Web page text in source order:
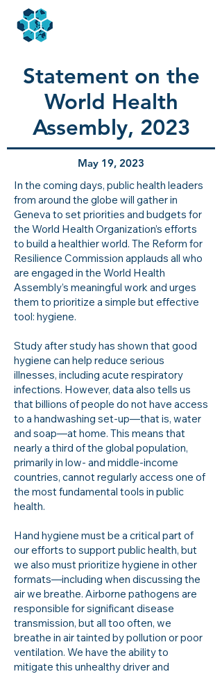
Statement on the
World Health
Assembly, 2023
May 19, 2023
In the coming days, public health leaders
from around the globe will gather in
Geneva to set priorities and budgets for
the World Health Organization’s efforts
to build a healthier world. The Reform for
Resilience Commission applauds all who
are engaged in the World Health
Assembly’s meaningful work and urges
them to prioritize a simple but effective
tool: hygiene.
Study after study has shown that good
hygiene can help reduce serious
illnesses, including acute respiratory
infections. However, data also tells us
that billions of people do not have access
to a handwashing set-up—that is, water
and soap—at home. This means that
nearly a third of the global population,
primarily in low- and middle-income
countries, cannot regularly access one of
the most fundamental tools in public
health.
Hand hygiene must be a critical part of
our efforts to support public health, but
we also must prioritize hygiene in other
formats—including when discussing the
air we breathe. Airborne pathogens are
responsible for significant disease
transmission, but all too often, we
breathe in air tainted by pollution or poor
ventilation. We have the ability to
mitigate this unhealthy driver and